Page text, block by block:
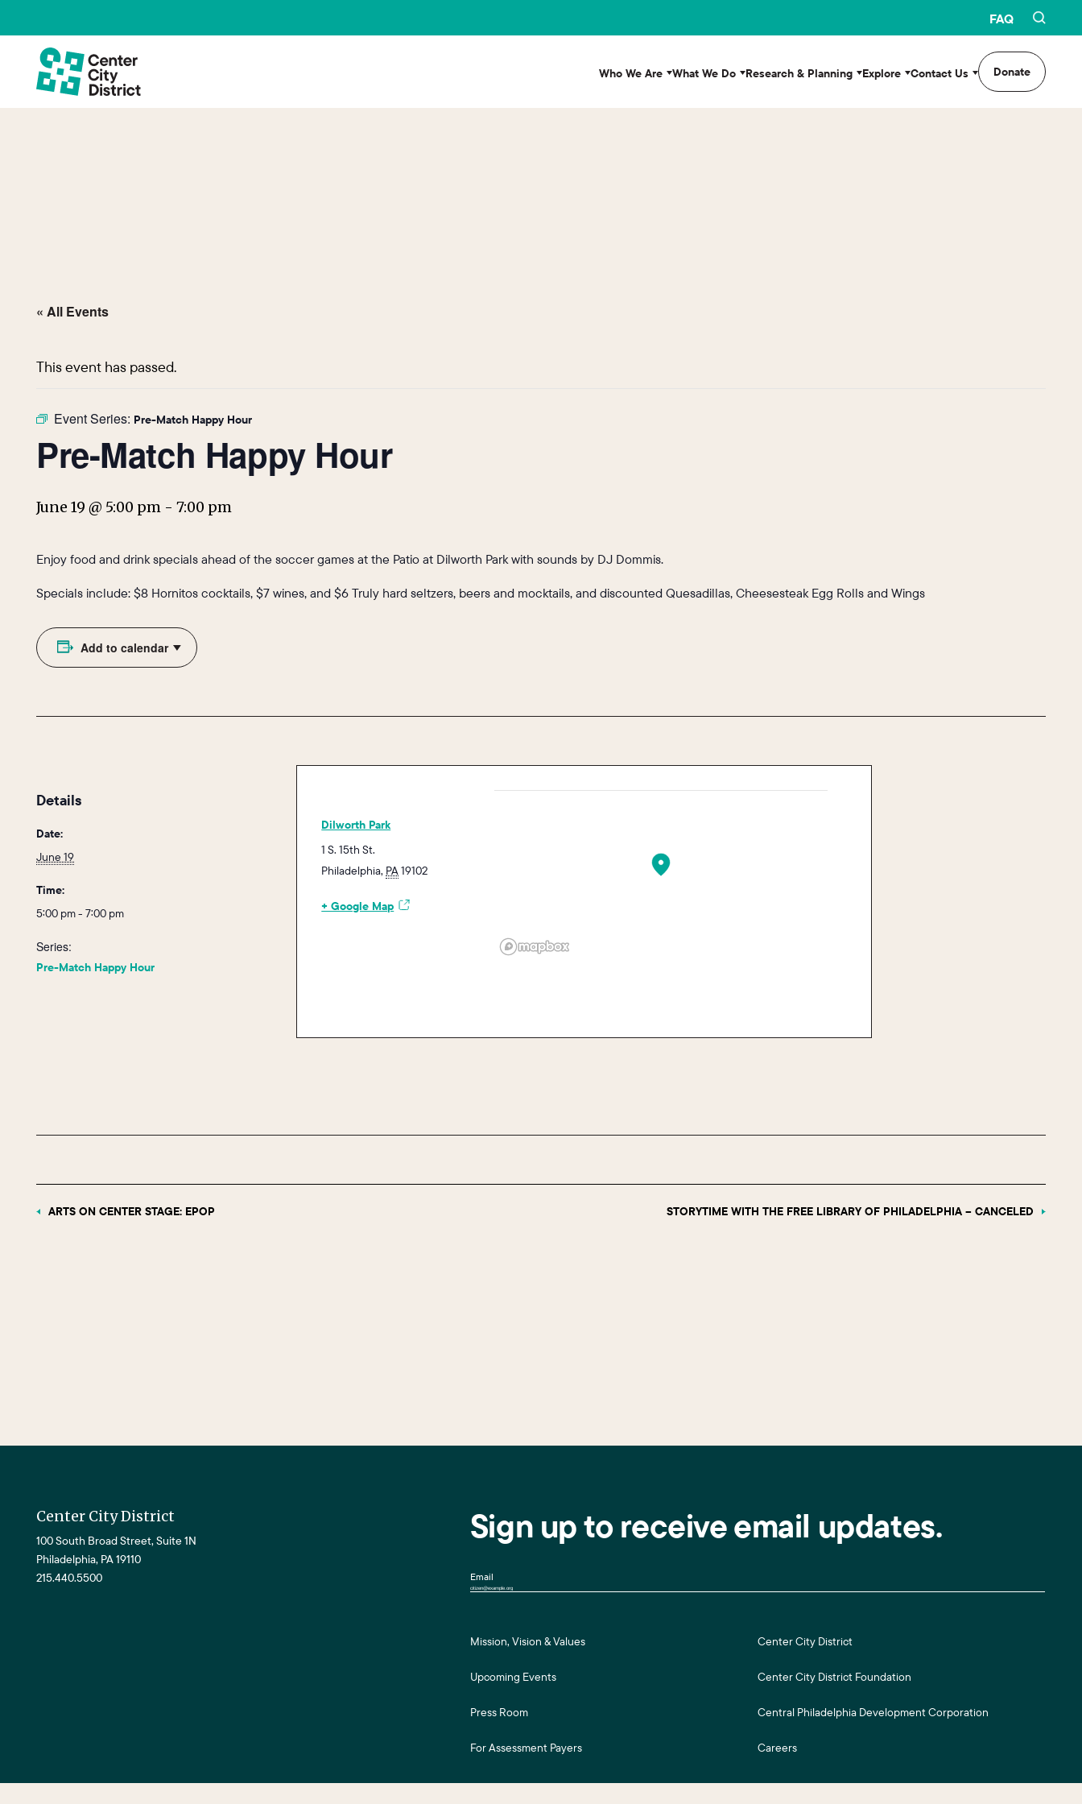
FAQ
Who We Are What We Do Research & Planning Explore Contact Us Donate
« All Events
This event has passed.
Event Series: Pre-Match Happy Hour
Pre-Match Happy Hour
June 19 @ 5:00 pm - 7:00 pm
Enjoy food and drink specials ahead of the soccer games at the Patio at Dilworth Park with sounds by DJ Dommis.
Specials include: $8 Hornitos cocktails, $7 wines, and $6 Truly hard seltzers, beers and mocktails, and discounted Quesadillas, Cheesesteak Egg Rolls and Wings
Add to calendar
Details
Date:
June 19
Time:
5:00 pm - 7:00 pm
Series:
Pre-Match Happy Hour
Dilworth Park
1 S. 15th St.
Philadelphia, PA19102
+ Google Map
ARTS ON CENTER STAGE: EPOP STORYTIME WITH THE FREE LIBRARY OF PHILADELPHIA – CANCELED
Center City District
100 South Broad Street, Suite 1N
Philadelphia, PA 19110
215.440.5500
Sign up to receive email updates.
Email
Mission, Vision & Values Center City District
Upcoming Events Center City District Foundation
Press Room Central Philadelphia Development Corporation
For Assessment Payers Careers